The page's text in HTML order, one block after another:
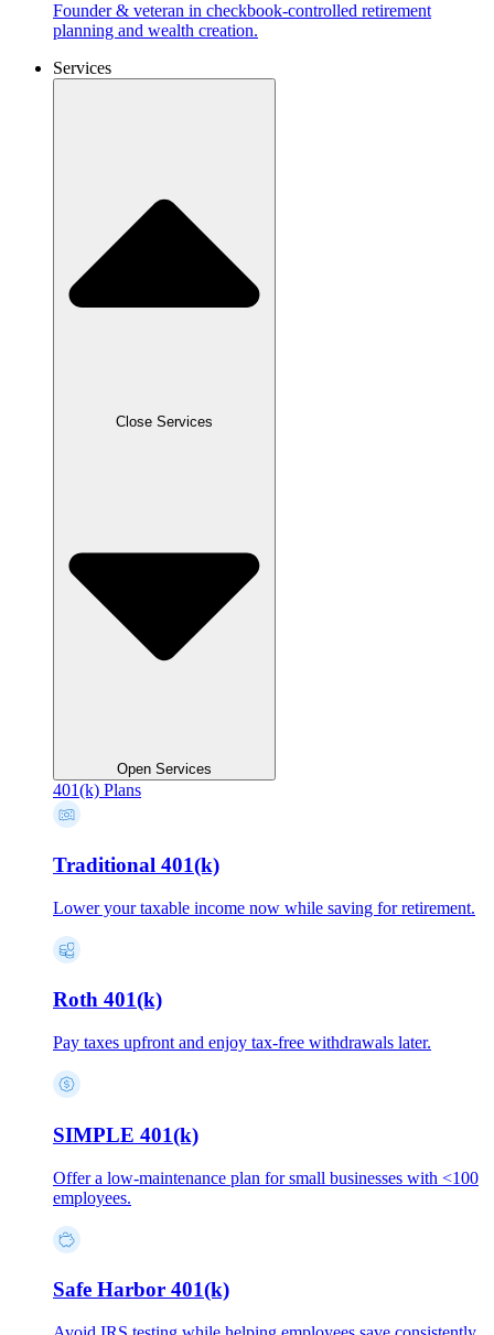
Founder & veteran in checkbook-controlled retirement
planning and wealth creation.
Services
Close Services
Open Services
401(k) Plans
Traditional 401(k)
Lower your taxable income now while saving for retirement.
Roth 401(k)
Pay taxes upfront and enjoy tax-free withdrawals later.
SIMPLE 401(k)
Offer a low-maintenance plan for small businesses with <100
employees.
Safe Harbor 401(k)